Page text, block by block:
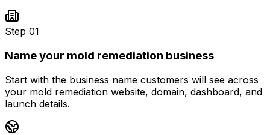
Step 01
Name your mold remediation business
Start with the business name customers will see across
your mold remediation website, domain, dashboard, and
launch details.